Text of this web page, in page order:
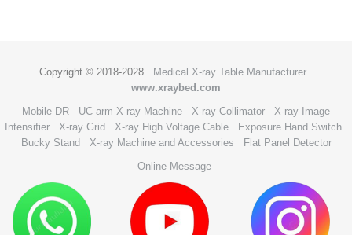
Copyright © 2018-2028
Medical X-ray Table Manufacturer
www.xraybed.com
Mobile DR
UC-arm X-ray Machine X-ray Collimator
X-ray Image
Intensifier
X-ray Grid X-ray High Voltage Cable
Exposure Hand Switch
Bucky Stand
X-ray Machine and Accessories
Flat Panel Detector
Online Message